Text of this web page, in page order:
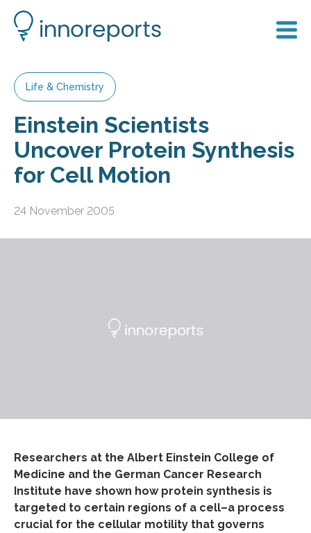
Life & Chemistry
Einstein Scientists
Uncover Protein Synthesis
for Cell Motion
24 November 2005
Researchers at the Albert Einstein College of
Medicine and the German Cancer Research
Institute have shown how protein synthesis is
targeted to certain regions of a cell–a process
crucial for the cellular motility that governs